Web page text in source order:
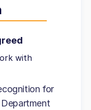
with
for